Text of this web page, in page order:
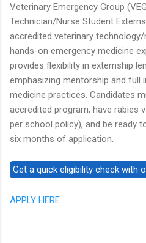
Veterinary Emergency Group
Technician/Nurse Student
accredited veterinary
hands-on emergency medicine
provides flexibility in externship
emphasizing mentorship and full
medicine practices. Candidates
accredited program, have rabies
per school policy), and be ready
six months of application.
APPLY HERE